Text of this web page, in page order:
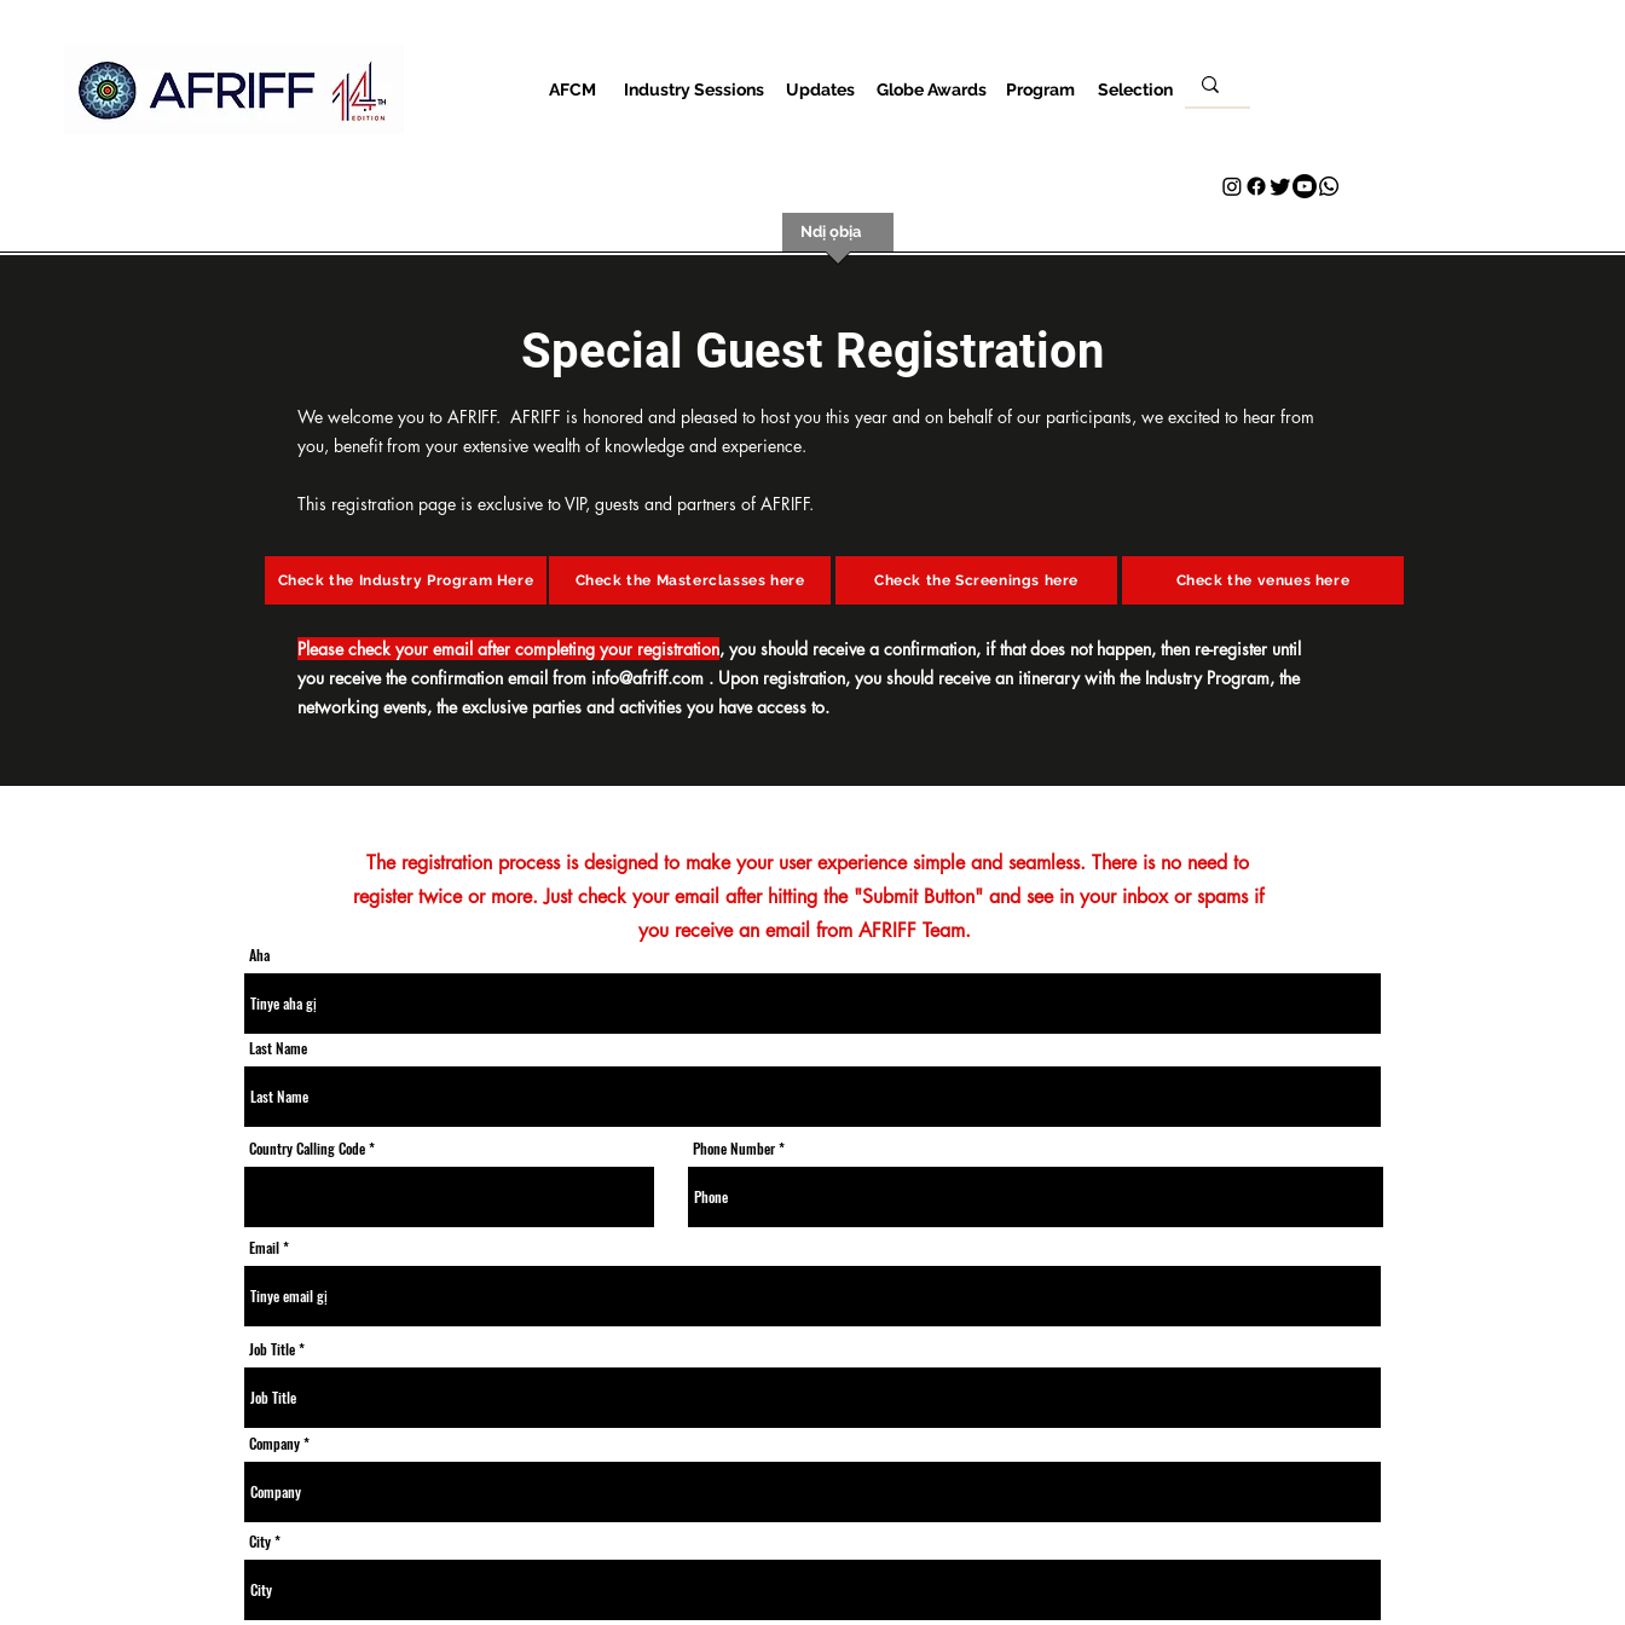
AFCM Industry Sessions Updates Globe Awards Program Selection
Ndị ọbịa
Special Guest Registration
We welcome you to AFRIFF. AFRIFF is honored and pleased to host you this year and on behalf of our participants, we excited to hear from
you, benefit from your extensive wealth of knowledge and experience.
This registration page is exclusive to VIP, guests and partners of AFRIFF.
Please check your email after completing your registration, you should receive a confirmation, if that does not happen, then re-register until
you receive the confirmation email from info@afriff.com . Upon registration, you should receive an itinerary with the Industry Program, the
networking events, the exclusive parties and activities you have access to.
Check the Industry Program Here Check the Masterclasses here Check the Screenings here Check the venues here
The registration process is designed to make your user experience simple and seamless. There is no need to
register twice or more. Just check your email after hitting the "Submit Button" and see in your inbox or spams if
you receive an email from AFRIFF Team.
Aha
Last Name
Country Calling Code Phone Number
Email
Job Title
Company
City